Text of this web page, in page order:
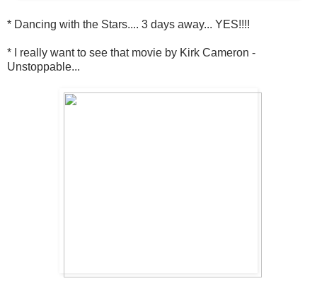
* Dancing with the Stars.... 3 days away... YES!!!!
* I really want to see that movie by Kirk Cameron -
Unstoppable...